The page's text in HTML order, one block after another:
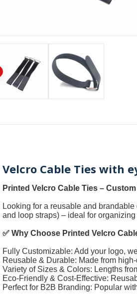
Velcro Cable Ties with
Printed Velcro Cable Ties –
Looking for a reusable and
and loop straps) – ideal for
✅ Why Choose Printed Velcro
Fully Customizable: Add your logo,
Reusable & Durable: Made from
Variety of Sizes & Colors: Lengths
Eco-Friendly & Cost-Effective:
Perfect for B2B Branding: Popular